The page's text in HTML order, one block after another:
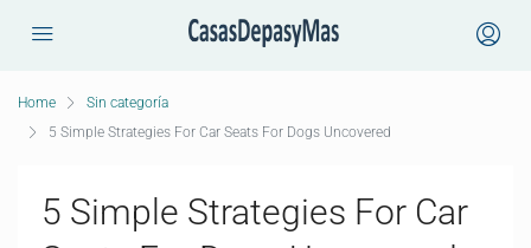
Home
Sin categoría
5 Simple Strategies For Car Seats For Dogs Uncovered
5 Simple Strategies For Car